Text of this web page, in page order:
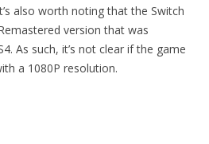
also worth noting that the Switch
version that was
As such, it’s not clear if the game
a 1080P resolution.